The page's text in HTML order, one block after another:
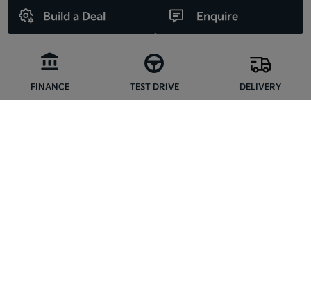
Build a Deal Enquire
FINANCE TEST DRIVE DELIVERY